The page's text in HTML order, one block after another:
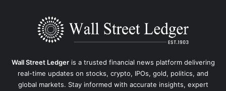
Wall Street Ledgeris a trusted financial news platform delivering
real-time updates on stocks, crypto, IPOs, gold, politics, and
global markets. Stay informed with accurate insights, expert